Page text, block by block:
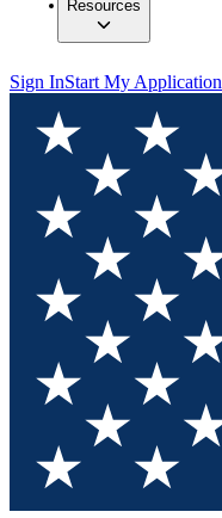
Resources
Sign InStart My Application